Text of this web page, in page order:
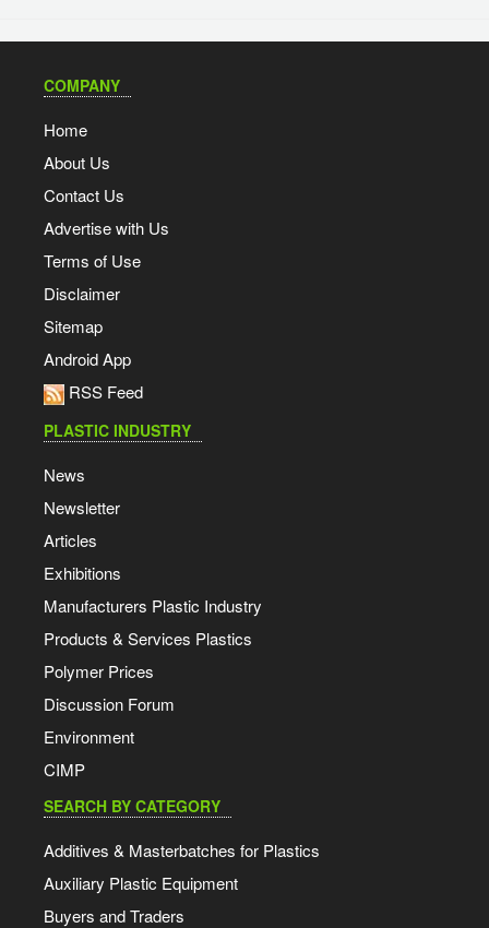
COMPANY
Home
About Us
Contact Us
Advertise with Us
Terms of Use
Disclaimer
Sitemap
Android App
RSS Feed
PLASTIC INDUSTRY
News
Newsletter
Articles
Exhibitions
Manufacturers Plastic Industry
Products & Services Plastics
Polymer Prices
Discussion Forum
Environment
CIMP
SEARCH BY CATEGORY
Additives & Masterbatches for Plastics
Auxiliary Plastic Equipment
Buyers and Traders